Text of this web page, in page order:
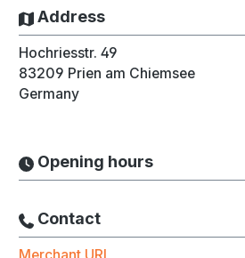
Address
Hochriesstr. 49
83209 Prien am Chiemsee
Germany
Opening hours
Contact